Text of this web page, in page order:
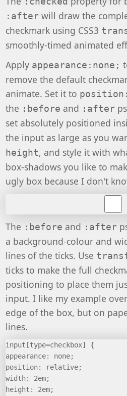
:after will draw the
checkmark using CSS3
smoothly-timed animated
Apply appearance:none;
remove the default
animate. Set it to
the :before and :after
set absolutely positioned
the input as large as you
height, and style it with
box-shadows you like to
ugly box because I don't
The :before and :after
a background-colour and
lines of the ticks. Use
ticks to make the full
positioning to place them
input. I like my example
edge of the box, but on
lines.
input[type=checkbox] {
appearance: none;
position: relative;
width: 2em;
height: 2em;